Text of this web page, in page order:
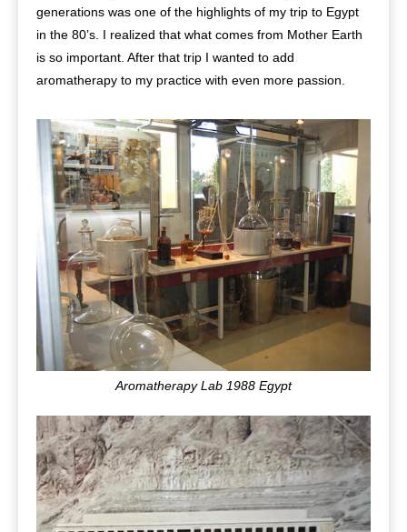
generations was one of the highlights of my trip to Egypt
in the 80’s. I realized that what comes from Mother Earth
is so important. After that trip I wanted to add
aromatherapy to my practice with even more passion.
Aromatherapy Lab 1988 Egypt